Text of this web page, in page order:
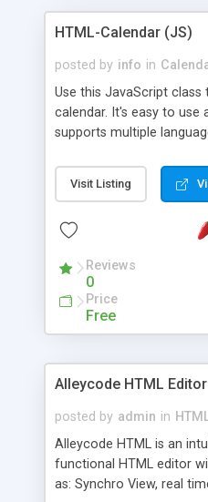
HTML-Calendar (JS)
posted by info in
Use this JavaScript
calendar. It's easy to use
supports multiple
Monday, or any other
create as many
Visit Listing
Reviews
0
Price
Free
Alleycode HTML Editor
posted by admin in
Alleycode HTML is an
functional HTML editor
as: Synchro View, real